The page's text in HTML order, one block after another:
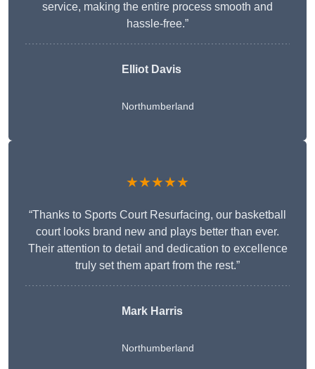
service, making the entire process smooth and
hassle-free.”
Elliot Davis
Northumberland
★★★★★
“Thanks to Sports Court Resurfacing, our basketball
court looks brand new and plays better than ever.
Their attention to detail and dedication to excellence
truly set them apart from the rest.”
Mark Harris
Northumberland